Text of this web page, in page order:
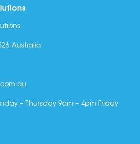
Australia
– Thursday 9am – 4pm Friday